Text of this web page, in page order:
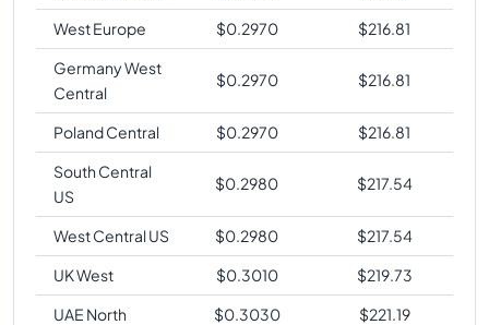
West Europe
$0.2970 $216.81
Germany West
Central
$0.2970 $216.81
Poland Central $0.2970 $216.81
South Central
US
$0.2980 $217.54
West Central US $0.2980 $217.54
UK West
$0.3010 $219.73
UAE North
$0.3030 $221.19